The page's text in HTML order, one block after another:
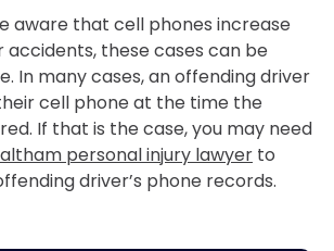
aware that cell phones increase
these cases can be
In many cases, an offending driver
cell phone at the time the
If that is the case, you may need
personal injury lawyer to
driver’s phone records.